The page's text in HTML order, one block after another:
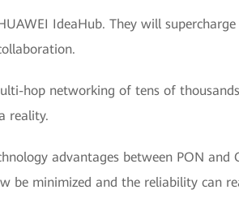
IdeaHub. They will
hop networking of tens of
reality.
advantages between PON and
be minimized and the reliability can